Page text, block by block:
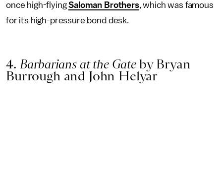
once high-flyingSaloman Brothers, which was famous
for its high-pressure bond desk.
4. Barbarians at the Gate by Bryan
Burrough and John Helyar